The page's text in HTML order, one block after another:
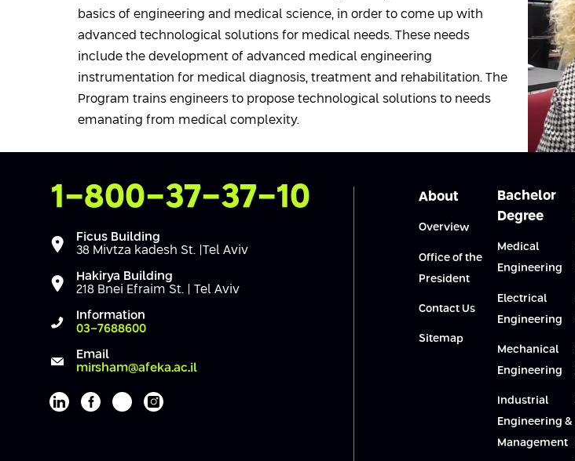
basics of engineering and medical science, in order to come up with
advanced technological solutions for medical needs. These needs
include the development of advanced medical engineering
instrumentation for medical diagnosis, treatment and rehabilitation. The
Program trains engineers to propose technological solutions to needs
emanating from medical complexity.
Contact Us
1-800-37-37-10
Ficus Building
38 Mivtza kadesh St. |Tel Aviv
Hakirya Building
218 Bnei Efraim St. | Tel Aviv
Information
03-7688600
Email
mirsham@afeka.ac.il
Afeka's Linkedin page
Afeka's facebook page
Afeka's youtube page
Afeka's instagram page
About
Overview
Office of the
President
Contact Us
Sitemap
Bachelor
Degree
Medical
Engineering
Electrical
Engineering
Mechanical
Engineering
Industrial
Engineering &
Management